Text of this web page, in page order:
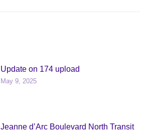
Update on 174 upload
May 9, 2025
Jeanne d’Arc Boulevard North Transit